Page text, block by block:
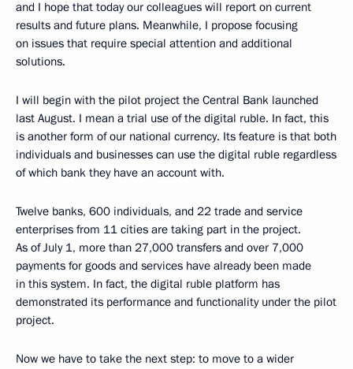
and I hope that today our colleagues will report on current
results and future plans. Meanwhile, I propose focusing
on issues that require special attention and additional
solutions.
I will begin with the pilot project the Central Bank launched
last August. I mean a trial use of the digital ruble. In fact, this
is another form of our national currency. Its feature is that both
individuals and businesses can use the digital ruble regardless
of which bank they have an account with.
Twelve banks, 600 individuals, and 22 trade and service
enterprises from 11 cities are taking part in the project.
As of July 1, more than 27,000 transfers and over 7,000
payments for goods and services have already been made
in this system. In fact, the digital ruble platform has
demonstrated its performance and functionality under the pilot
project.
Now we have to take the next step: to move to a wider